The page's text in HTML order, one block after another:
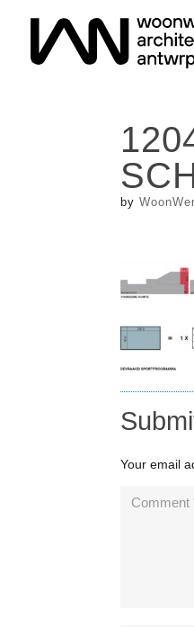
by
Your email